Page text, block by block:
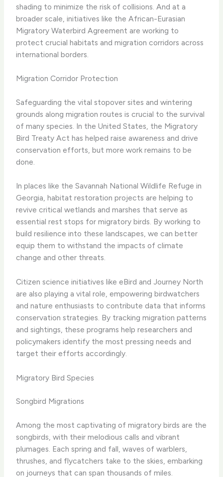
shading to minimize the risk of collisions. And at a
broader scale, initiatives like the African-Eurasian
Migratory Waterbird Agreement are working to
protect crucial habitats and migration corridors across
international borders.
Migration Corridor Protection
Safeguarding the vital stopover sites and wintering
grounds along migration routes is crucial to the survival
of many species. In the United States, the Migratory
Bird Treaty Act has helped raise awareness and drive
conservation efforts, but more work remains to be
done.
In places like the Savannah National Wildlife Refuge in
Georgia, habitat restoration projects are helping to
revive critical wetlands and marshes that serve as
essential rest stops for migratory birds. By working to
build resilience into these landscapes, we can better
equip them to withstand the impacts of climate
change and other threats.
​Citizen science initiatives like eBird and Journey North
are also playing a vital role, empowering birdwatchers
and nature enthusiasts to contribute data that informs
conservation strategies. By tracking migration patterns
and sightings, these programs help researchers and
policymakers identify the most pressing needs and
target their efforts accordingly.
Migratory Bird Species
Songbird Migrations
Among the most captivating of migratory birds are the
songbirds, with their melodious calls and vibrant
plumages. Each spring and fall, waves of warblers,
thrushes, and flycatchers take to the skies, embarking
on journeys that can span thousands of miles.